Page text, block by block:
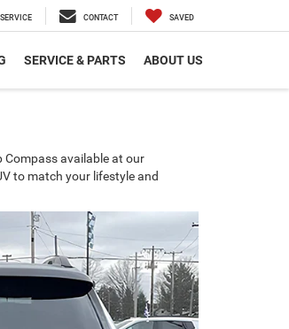
SERVICE CONTACT SAVED
SERVICE & PARTS ABOUT US
Compass available at our
to match your lifestyle and